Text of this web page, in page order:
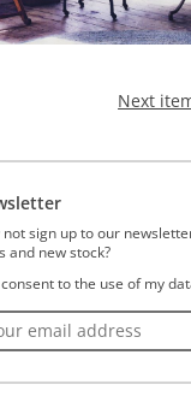
Next
not sign up to our
and new stock?
consent to the use of my